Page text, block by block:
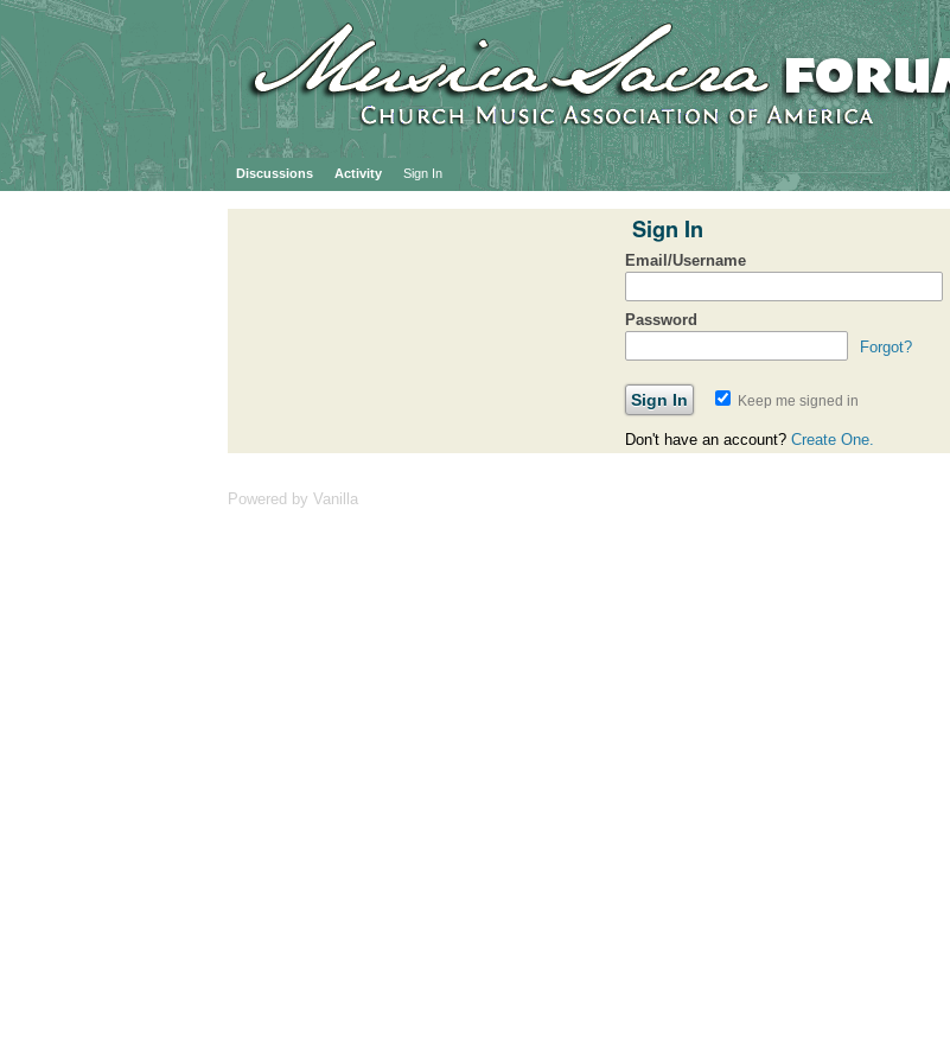
Discussions Activity Sign In
Sign In
Email/Username
Password
Forgot?
Keep me signed in
Don't have an account? Create One.
Powered by Vanilla